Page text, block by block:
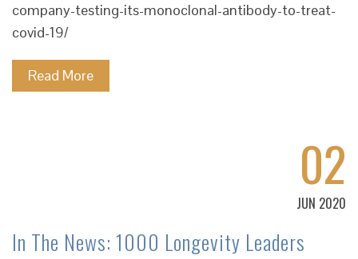
company-testing-its-monoclonal-antibody-to-treat-
covid-19/
Read More
02
JUN 2020
In The News: 1000 Longevity Leaders